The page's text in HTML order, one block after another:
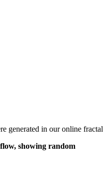
generated in our online fractal
showing random